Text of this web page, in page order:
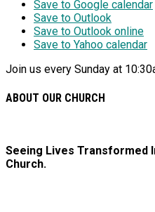
Save to Google calendar
Save to Outlook
Save to Outlook online
Save to Yahoo calendar
Join us every Sunday at
ABOUT OUR CHURCH
Seeing Lives Transformed
Church.